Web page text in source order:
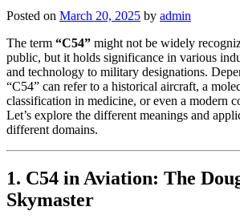
Posted on March 20, 2025 by admin
The term “C54” might not be widely
public, but it holds significance in various
and technology to military designations.
“C54” can refer to a historical aircraft, a
classification in medicine, or even a modern
Let’s explore the different meanings and
different domains.
1. C54 in Aviation: The
Skymaster